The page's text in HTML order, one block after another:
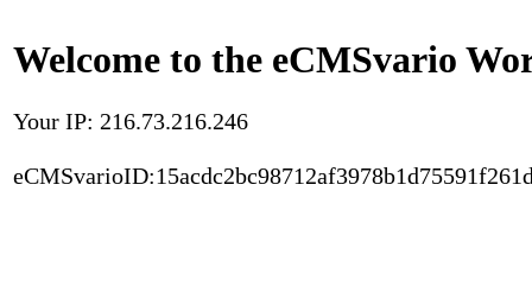
Welcome to the eCMSvario
Your IP: 216.73.216.246